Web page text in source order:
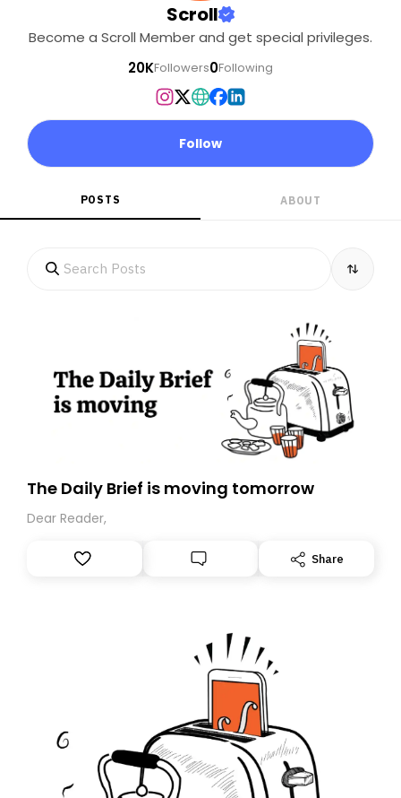
Scroll
Become a Scroll Member and get special privileges.
20KFollowers0Following
Follow
POSTS ABOUT
The Daily Brief is moving tomorrow
Dear Reader,
Share